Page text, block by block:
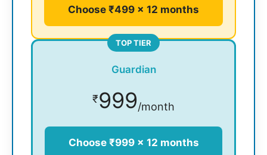
Choose ₹499 × 12 months
TOP TIER
Guardian
₹999/month
Choose ₹999 × 12 months